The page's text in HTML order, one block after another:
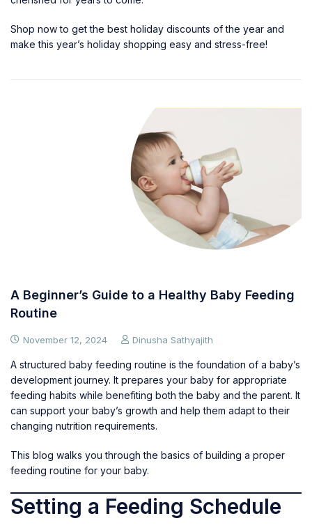
Shop now to get the best holiday discounts of the year and
make this year’s holiday shopping easy and stress-free!
A Beginner’s Guide to a Healthy Baby Feeding
Routine
November 12, 2024 Dinusha Sathyajith
A structured baby feeding routine is the foundation of a baby’s
development journey. It prepares your baby for appropriate
feeding habits while benefiting both the baby and the parent. It
can support your baby’s growth and help them adapt to their
changing nutrition requirements.
This blog walks you through the basics of building a proper
feeding routine for your baby.
Setting a Feeding Schedule